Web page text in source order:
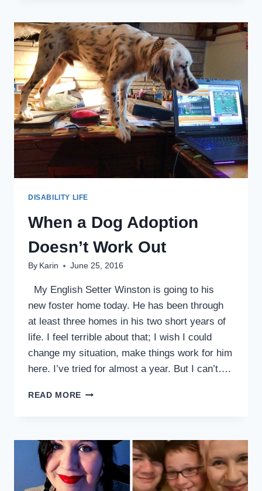
OF
CARING’
SPEAKS
THE
TRUTH
ABOUT
MY
LIFE
WITH
A
DISABILITY
DISABILITY LIFE
When a Dog Adoption
Doesn’t Work Out
By Karin June 25, 2016
My English Setter Winston is going to his
new foster home today. He has been through
at least three homes in his two short years of
life. I feel terrible about that; I wish I could
change my situation, make things work for him
here. I’ve tried for almost a year. But I can’t….
READ MORE WHEN
DOESN’T
WORK
OUT